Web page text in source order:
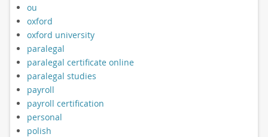
ou
oxford
oxford university
paralegal
paralegal certificate online
paralegal studies
payroll
payroll certification
personal
polish